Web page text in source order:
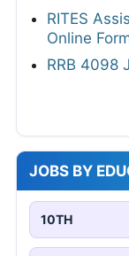
RITES
Online
RRB 4098
JOBS BY
10TH